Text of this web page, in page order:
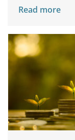
Read more